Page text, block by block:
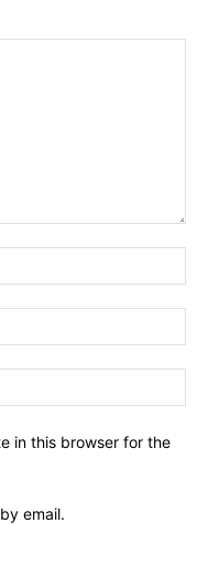
in this browser for the
email.